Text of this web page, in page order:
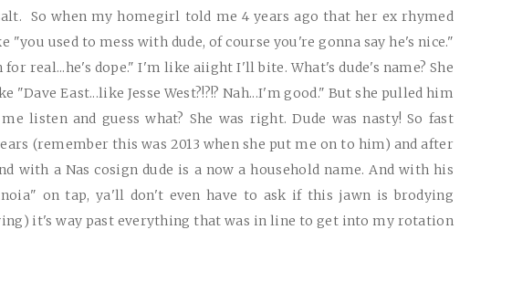
So when my homegirl told me 4 years ago that her ex rhymed
"you used to mess with dude, of course you're gonna say he's nice."
real...he's dope." I'm like aiight I'll bite. What's dude's name? She
"Dave East...like Jesse West?!?!? Nah...I'm good." But she pulled him
listen and guess what? She was right. Dude was nasty! So fast
(remember this was 2013 when she put me on to him) and after
with a Nas cosign dude is a now a household name. And with his
on tap, ya'll don't even have to ask if this jawn is brodying
it's way past everything that was in line to get into my rotation